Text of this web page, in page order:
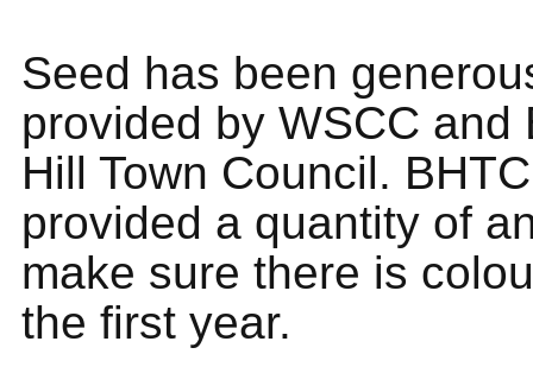
Seed has been
provided by WSCC and
Hill Town Council.
provided a quantity of
make sure there is
the first year.